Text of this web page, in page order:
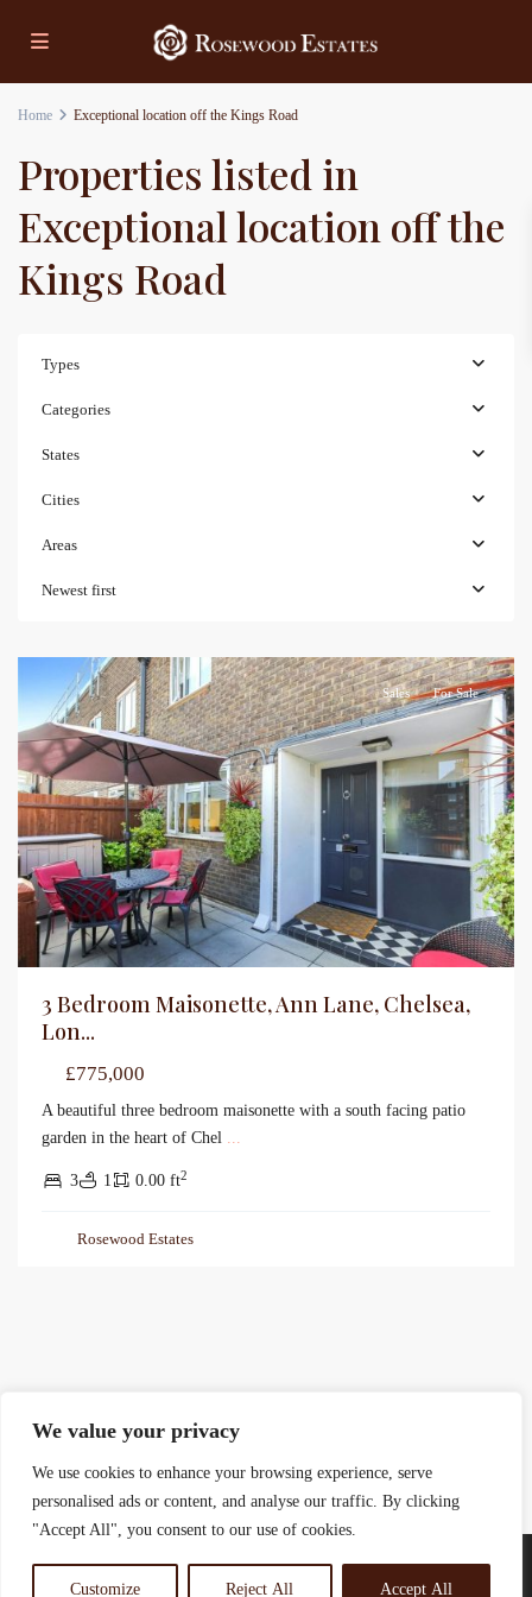
We value your privacy
We use cookies to enhance your browsing experience, serve
personalised ads or content, and analyse our traffic. By clicking
"Accept All", you consent to our use of cookies.
Customize Reject All Accept All
Home Exceptional location off the Kings Road
Properties listed in
Exceptional location off the
Kings Road
Types
Categories
States
Cities
Areas
Newest first
Sales For Sale
3 Bedroom Maisonette, Ann Lane, Chelsea,
Lon...
£775,000
A beautiful three bedroom maisonette with a south facing patio
garden in the heart of Chel ...
3 1 0.00 ft2
Rosewood Estates